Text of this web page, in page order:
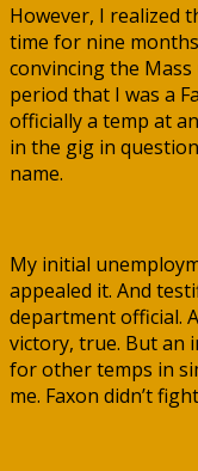
However, I realized
time for nine
convincing the
period that I was a
officially a temp at
in the gig in
name.
My initial
appealed it. And
department official.
victory, true. But an
for other temps in
me. Faxon didn’t